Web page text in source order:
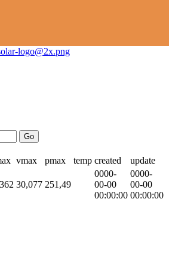
Go
vmax pmax temp created update
30,077 251,49
0000-
00-00
00:00:00
0000-
00-00
00:00:00